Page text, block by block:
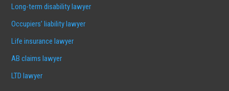
Long-term disability lawyer
Occupiers’ liability lawyer
Life insurance lawyer
AB claims lawyer
LTD lawyer